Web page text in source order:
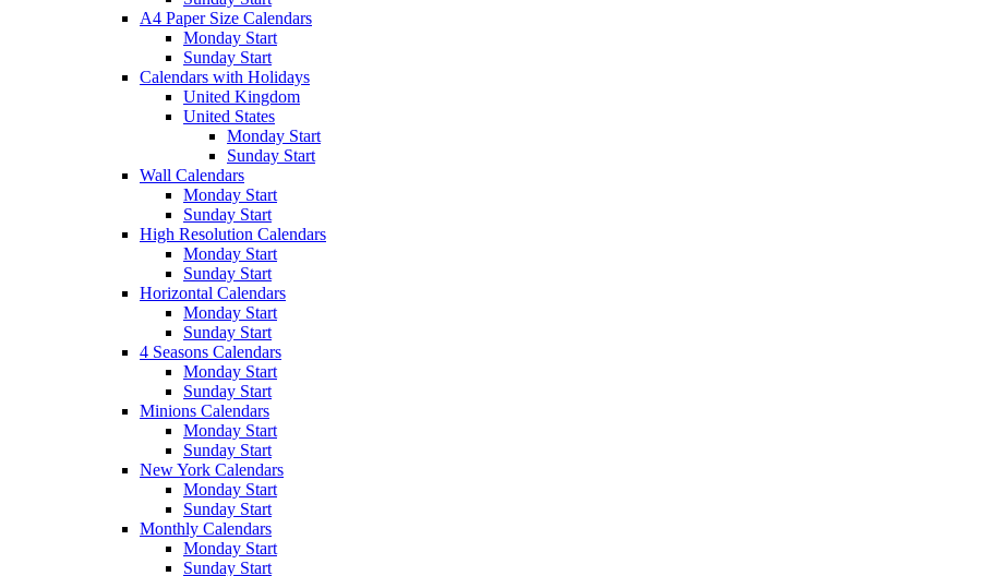
A4 Paper Size Calendars
Monday Start
Sunday Start
Calendars with Holidays
United Kingdom
United States
Monday Start
Sunday Start
Wall Calendars
Monday Start
Sunday Start
High Resolution Calendars
Monday Start
Sunday Start
Horizontal Calendars
Monday Start
Sunday Start
4 Seasons Calendars
Monday Start
Sunday Start
Minions Calendars
Monday Start
Sunday Start
New York Calendars
Monday Start
Sunday Start
Monthly Calendars
Monday Start
Sunday Start